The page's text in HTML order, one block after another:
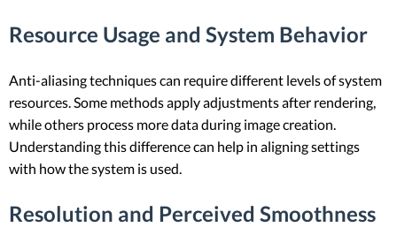
Resource Usage and System Behavior
Anti-aliasing techniques can require different levels of system
resources. Some methods apply adjustments after rendering,
while others process more data during image creation.
Understanding this difference can help in aligning settings
with how the system is used.
Resolution and Perceived Smoothness